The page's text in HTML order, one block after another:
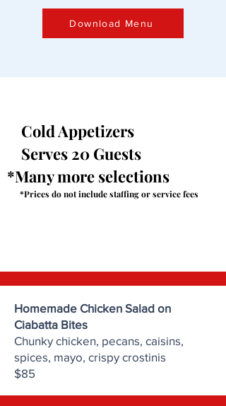
Download Menu
Cold Appetizers
Serves 20 Guests
*Many more selections
*Prices do not include staffing or service fees
Homemade Chicken Salad on
Ciabatta Bites
Chunky chicken, pecans, caisins,
spices, mayo, crispy crostinis
$85